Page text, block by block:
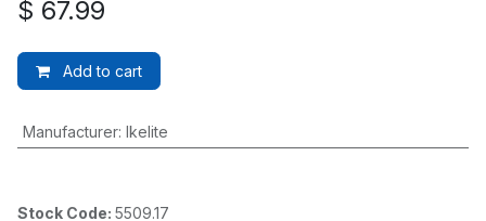
$ 67.99
Add to cart
Manufacturer: Ikelite
Stock Code: 5509.17